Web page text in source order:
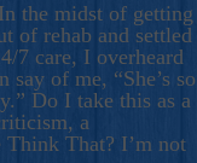
the midst of getting
of rehab and settled
7 care, I overheard
say of me, “She’s so
Do I take this as a
a
Think That? I’m not